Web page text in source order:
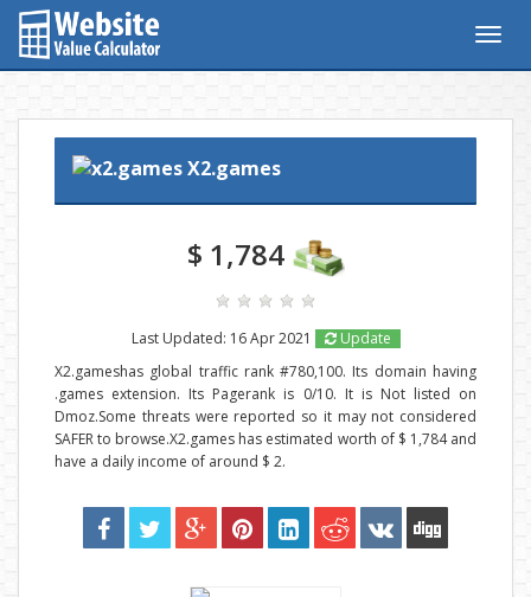
X2.games
$ 1,784
Last Updated: 16 Apr 2021
Update
X2.gameshas global traffic rank #780,100. Its domain having
.games extension. Its Pagerank is 0/10. It is Not listed on
Dmoz.Some threats were reported so it may not considered
SAFER to browse.X2.games has estimated worth of $ 1,784 and
have a daily income of around $ 2.